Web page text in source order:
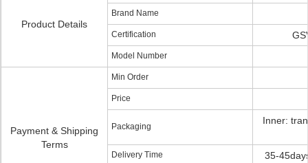
Product Details
Brand Name
Certification
Model Number
Payment & Shipping
Terms
Min Order
Price
Packaging
Inner:
Delivery Time 35-